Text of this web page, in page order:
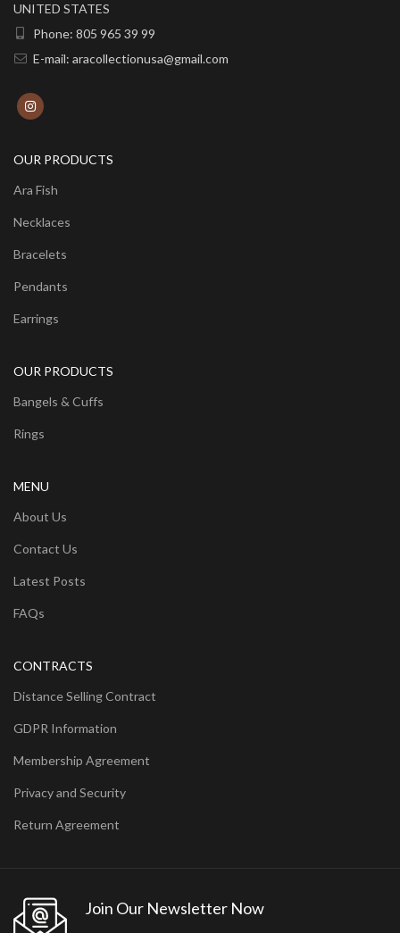
UNITED STATES
Phone: 805 965 39 99
E-mail: aracollectionusa@gmail.com
OUR PRODUCTS
Ara Fish
Necklaces
Bracelets
Pendants
Earrings
OUR PRODUCTS
Bangels & Cuffs
Rings
MENU
About Us
Contact Us
Latest Posts
FAQs
CONTRACTS
Distance Selling Contract
GDPR Information
Membership Agreement
Privacy and Security
Return Agreement
Join Our Newsletter Now